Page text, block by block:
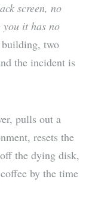
screen, no
it has no
building, two
the incident is
pulls out a
resets the
the dying disk,
by the time